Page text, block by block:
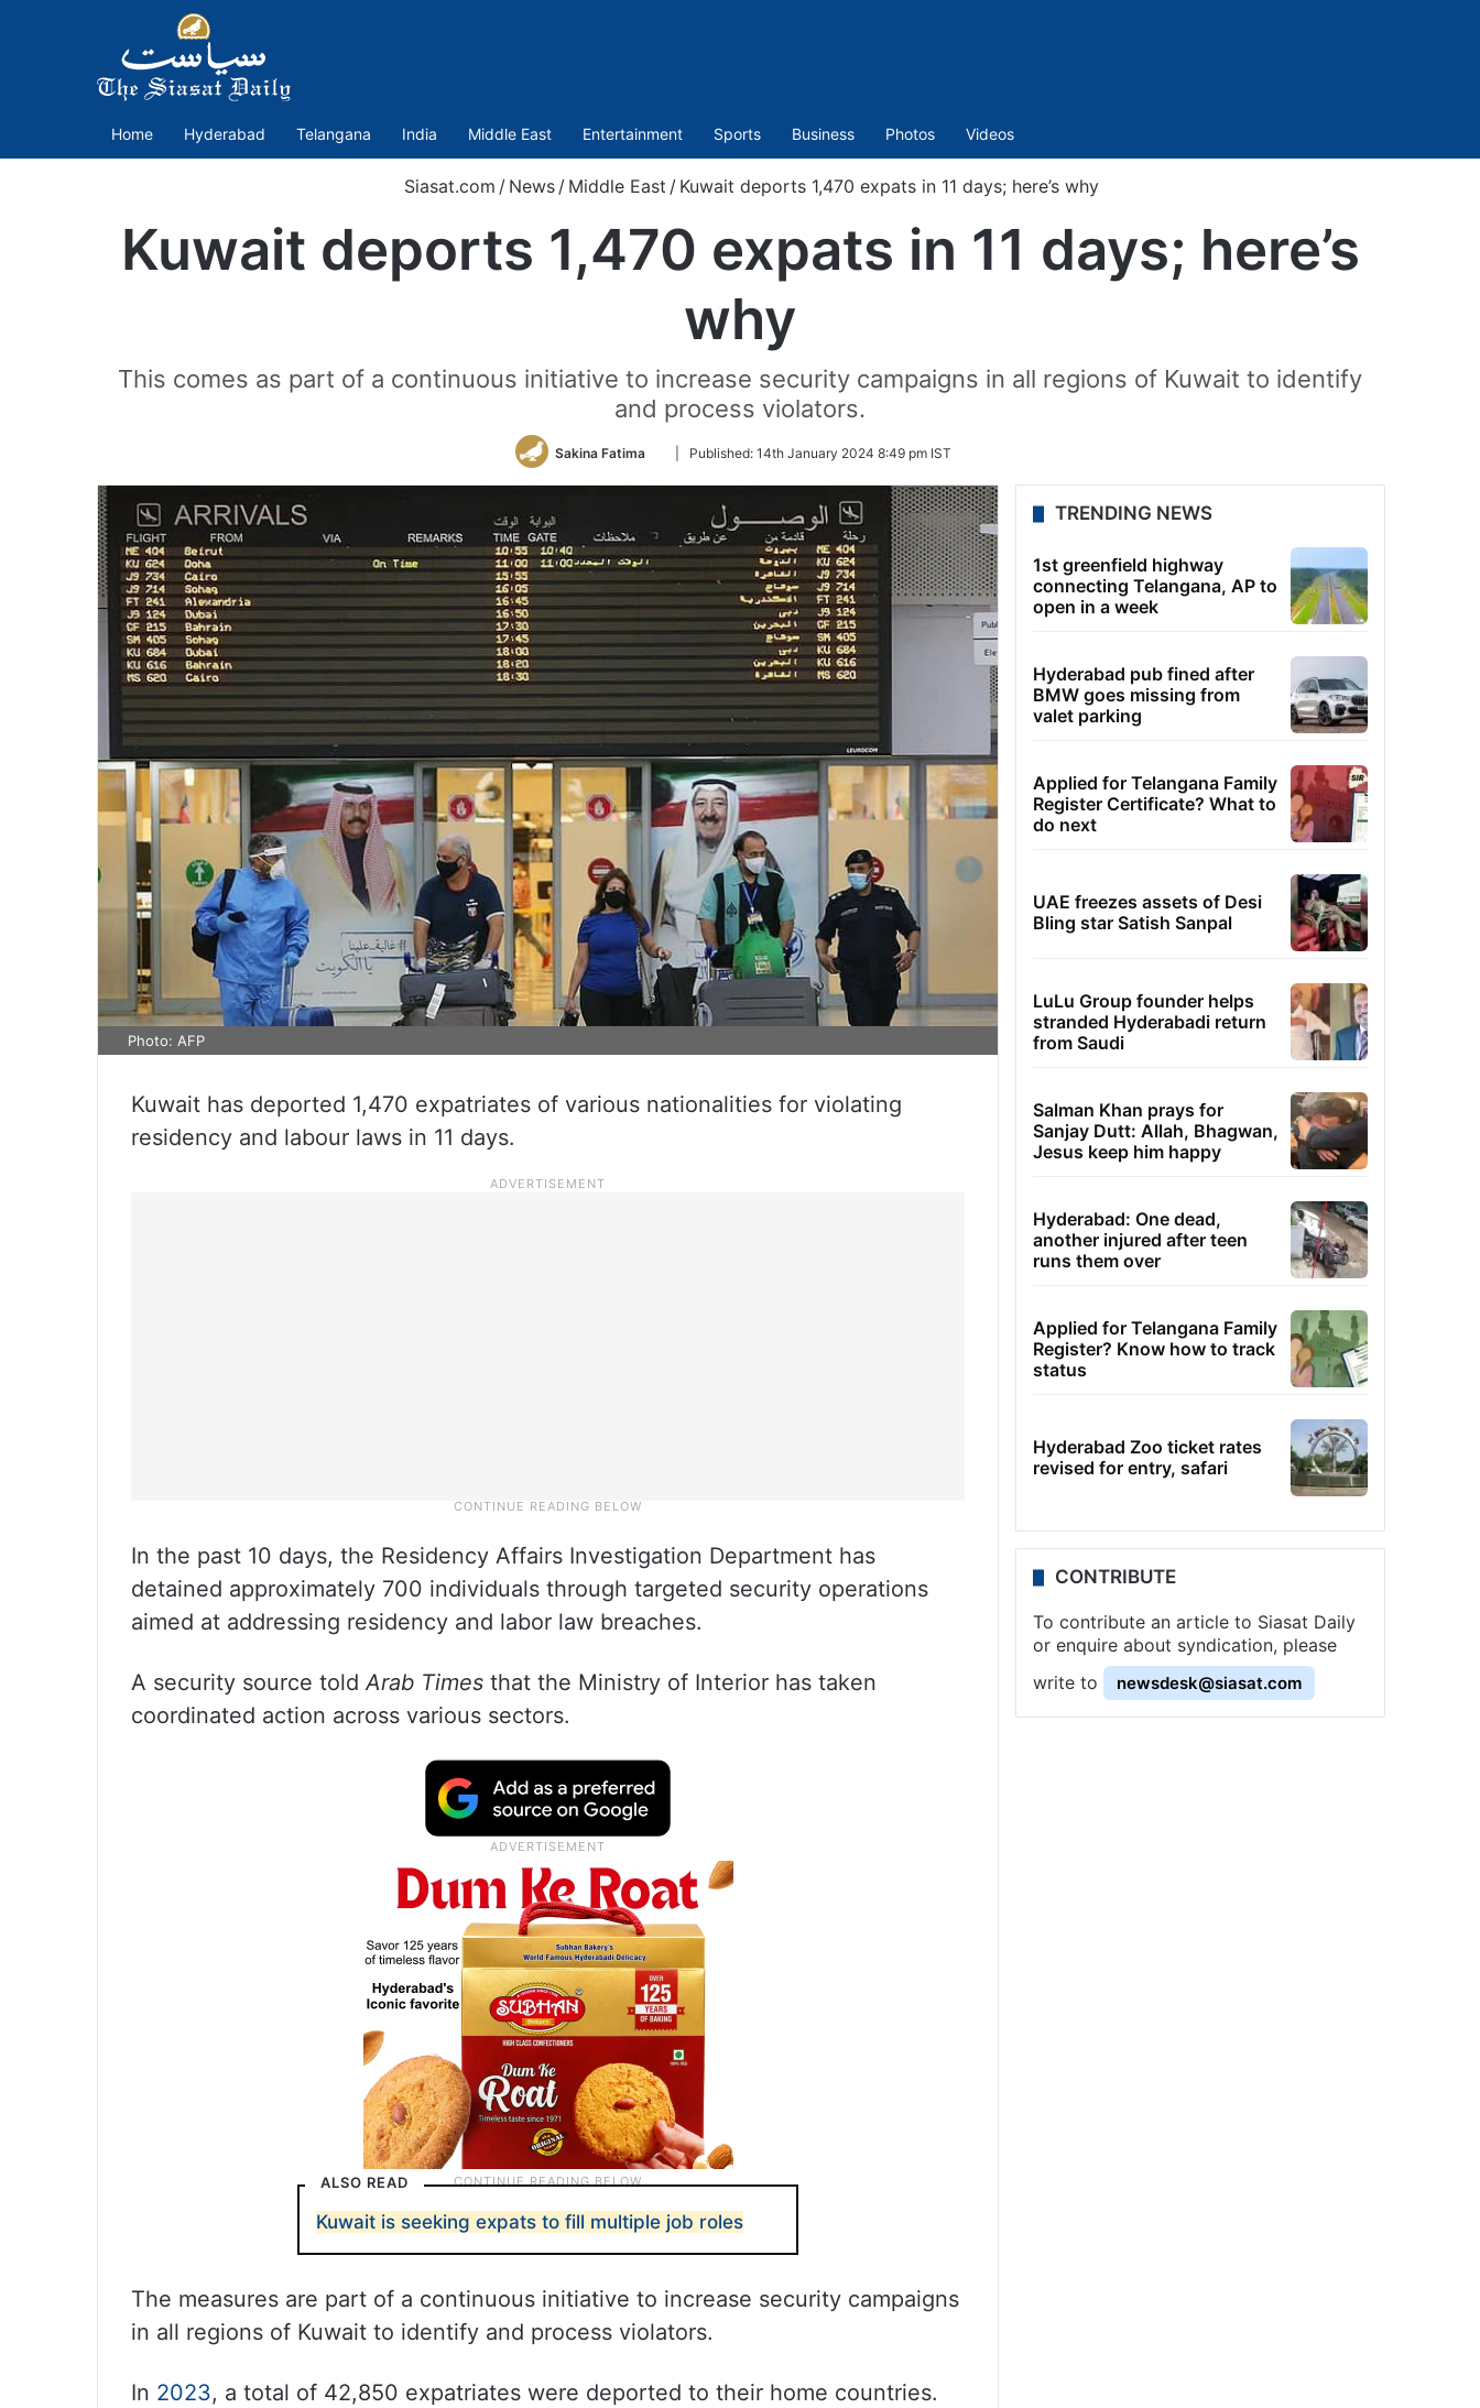
Home Hyderabad Telangana India Middle East Entertainment Sports Business Photos Videos
Siasat.com / News / Middle East / Kuwait deports 1,470 expats in 11 days; here’s why
Kuwait deports 1,470 expats in 11 days; here’s
why
This comes as part of a continuous initiative to increase security campaigns in all regions of Kuwait to identify
and process violators.
Sakina Fatima
Follow
Twitter
Published: 14th January 2024 8:49 pm IST
Photo: AFP
Kuwait has deported 1,470 expatriates of various nationalities for violating
residency and labour laws in 11 days.
In the past 10 days, the Residency Affairs Investigation Department has
detained approximately 700 individuals through targeted security operations
aimed at addressing residency and labor law breaches.
A security source toldArab Times that the Ministry of Interior has taken
coordinated action across various sectors.
ALSO READ
Kuwait is seeking expats to fill multiple job roles
The measures are part of a continuous initiative to increase security campaigns
in all regions of Kuwait to identify and process violators.
In 2023, a total of 42,850 expatriates were deported to their home countries.
TRENDING NEWS
1st greenfield highway
connecting Telangana, AP to
open in a week
Hyderabad pub fined after
BMW goes missing from
valet parking
Applied for Telangana Family
Register Certificate? What to
do next
UAE freezes assets of Desi
Bling star Satish Sanpal
LuLu Group founder helps
stranded Hyderabadi return
from Saudi
Salman Khan prays for
Sanjay Dutt: Allah, Bhagwan,
Jesus keep him happy
Hyderabad: One dead,
another injured after teen
runs them over
Applied for Telangana Family
Register? Know how to track
status
Hyderabad Zoo ticket rates
revised for entry, safari
CONTRIBUTE
To contribute an article to Siasat Daily
or enquire about syndication, please
write to
newsdesk@siasat.com